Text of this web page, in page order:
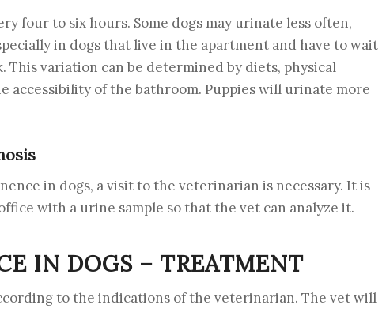
four to six hours. Some dogs may urinate less often,
in dogs that live in the apartment and have to wait
variation can be determined by diets, physical
accessibility of the bathroom. Puppies will urinate more
in dogs, a visit to the veterinarian is necessary. It is
with a urine sample so that the vet can analyze it.
IN DOGS – TREATMENT
to the indications of the veterinarian. The vet will